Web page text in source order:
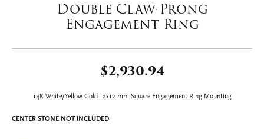
Double Claw-Prong
Engagement Ring
$2,930.94
14K White/Yellow Gold 12x12 mm Square Engagement Ring Mounting
CENTER STONE NOT INCLUDED